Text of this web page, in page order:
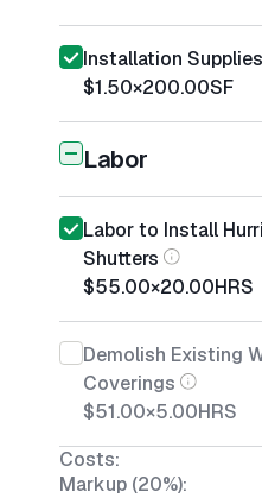
Installation Supplies
$1.50×200.00SF
Labor
Labor to Install
Shutters
$55.00×20.00HRS
Demolish Existing
Coverings
$51.00×5.00HRS
Costs:
Markup (20%):